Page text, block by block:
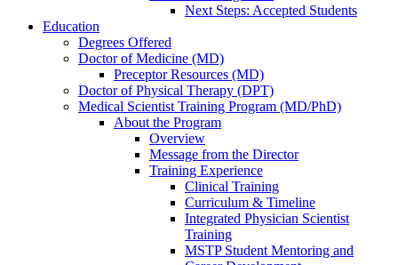
Next Steps: Accepted Students
Education
Degrees Offered
Doctor of Medicine (MD)
Preceptor Resources (MD)
Doctor of Physical Therapy (DPT)
Medical Scientist Training Program (MD/PhD)
About the Program
Overview
Message from the Director
Training Experience
Clinical Training
Curriculum & Timeline
Integrated Physician Scientist
Training
MSTP Student Mentoring and